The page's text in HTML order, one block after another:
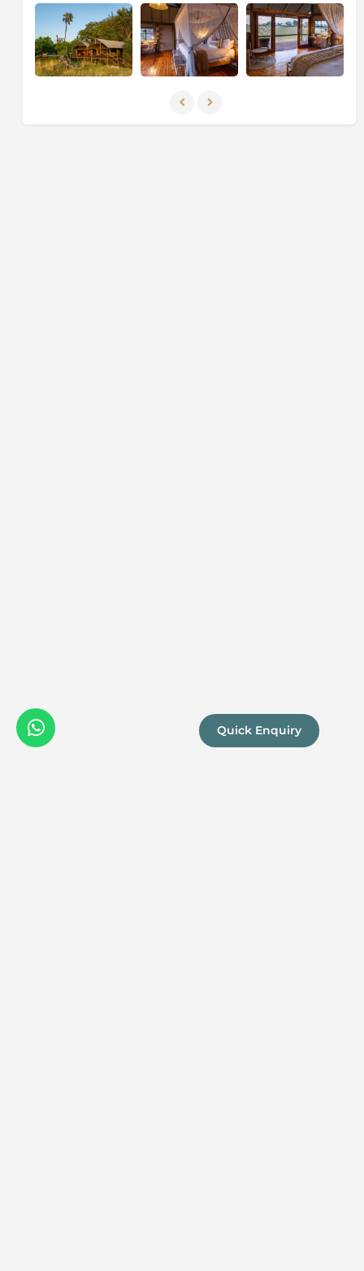
beneath a canopy of ebony and leadwood trees, while
the broadOkavango Riversinks into the dry sands of
theKalahari Desert, creating a lush and waterlogged
oasis with crystal clear lagoons and channels, reeded
islands and fertile floodplains. This is a safari
experience that's hard to beat. Experience close
Quick Enquiry